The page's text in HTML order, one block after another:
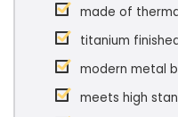
made of
titanium
modern metal
meets high